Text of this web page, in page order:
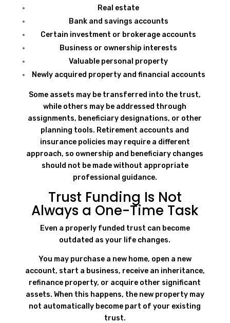
Real estate
Bank and savings accounts
Certain investment or brokerage accounts
Business or ownership interests
Valuable personal property
Newly acquired property and financial accounts
Some assets may be transferred into the trust,
while others may be addressed through
assignments, beneficiary designations, or other
planning tools. Retirement accounts and
insurance policies may require a different
approach, so ownership and beneficiary changes
should not be made without appropriate
professional guidance.
Trust Funding Is Not
Always a One-Time Task
Even a properly funded trust can become
outdated as your life changes.
You may purchase a new home, open a new
account, start a business, receive an inheritance,
refinance property, or acquire other significant
assets. When this happens, the new property may
not automatically become part of your existing
trust.